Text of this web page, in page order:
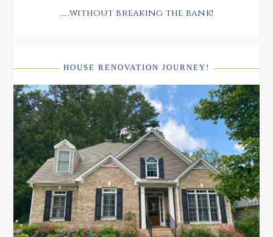
.....without breaking the bank!
HOUSE RENOVATION JOURNEY!